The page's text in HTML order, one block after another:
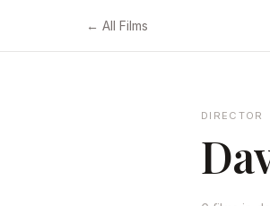
← All Films
DIRECTOR